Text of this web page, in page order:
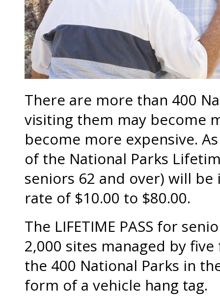
There are more than 400
visiting them may become
become more expensive.
of the National Parks
seniors 62 and over) will
rate of $10.00 to $80.00.
The LIFETIME PASS for
2,000 sites managed by
the 400 National Parks in
form of a vehicle hang tag.